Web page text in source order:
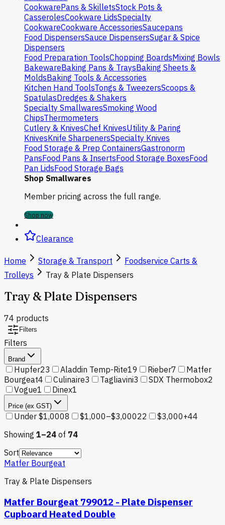
CookwarePans & SkilletsStock Pots &
CasserolesCookware LidsSpecialty
CookwareCookware AccessoriesSaucepans
Food DispensersSauce DispensersSugar & Spice
Dispensers
Food Preparation ToolsChopping BoardsMixing Bowls
BakewareBaking Pans & TraysBaking Sheets &
MoldsBaking Tools & Accessories
Kitchen Hand ToolsTongs & TweezersScoops &
SpatulasDredges & Shakers
Specialty SmallwaresSmoking Wood
ChipsThermometers
Cutlery & KnivesChef KnivesUtility & Paring
KnivesKnife SharpenersSpecialty Knives
Food Storage & Prep ContainersGastronorm
PansFood Pans & InsertsFood Storage BoxesFood
Pan LidsFood Storage Bags
Shop Smallwares
Member pricing across the full range.
Shop now
Clearance
Home Storage & Transport
Foodservice Carts &
Trolleys
Tray & Plate Dispensers
Tray & Plate Dispensers
74 products
Filters
Filters
Brand
Hupfer23 Aladdin Temp-Rite19 Rieber7
Matfer
Bourgeat4 Culinaire3 Tagliavini3 SDX Thermobox2
Vogue1 Dinex1
Price (ex GST)
Under $1,0008 $1,000–$3,00022 $3,000+44
Showing 1–24 of 74
Sort
Matfer Bourgeat
Tray & Plate Dispensers
Matfer Bourgeat 799012 - Plate Dispenser
Cupboard Heated Double